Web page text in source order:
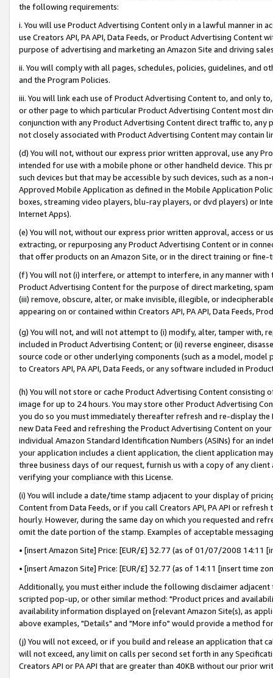
the following requirements:
i. You will use Product Advertising Content only in a lawful manner in
use Creators API, PA API, Data Feeds, or Product Advertising
purpose of advertising and marketing an Amazon Site and driving
ii. You will comply with all pages, schedules, policies, guidelines, and
and the Program Policies.
iii. You will link each use of Product Advertising Content to, and only
or other page to which particular Product Advertising Content most
conjunction with any Product Advertising Content direct traffic to,
not closely associated with Product Advertising Content may contain
(d) You will not, without our express prior written approval, use any
intended for use with a mobile phone or other handheld device. This
such devices but that may be accessible by such devices, such as a
Approved Mobile Application as defined in the Mobile Application
boxes, streaming video players, blu-ray players, or dvd players) or
Internet Apps).
(e) You will not, without our express prior written approval, access or
extracting, or repurposing any Product Advertising Content or in
that offer products on an Amazon Site, or in the direct training or
(f) You will not (i) interfere, or attempt to interfere, in any manner
Product Advertising Content for the purpose of direct marketing,
(iii) remove, obscure, alter, or make invisible, illegible, or
appearing on or contained within Creators API, PA API, Data Feeds,
(g) You will not, and will not attempt to (i) modify, alter, tamper with,
included in Product Advertising Content; or (ii) reverse engineer,
source code or other underlying components (such as a model,
to Creators API, PA API, Data Feeds, or any software included in
(h) You will not store or cache Product Advertising Content
image for up to 24 hours. You may store other Product Advertising
you do so you must immediately thereafter refresh and re-display the
new Data Feed and refreshing the Product Advertising Content on
individual Amazon Standard Identification Numbers (ASINs) for an
your application includes a client application, the client application
three business days of our request, furnish us with a copy of any
verifying your compliance with this License.
(i) You will include a date/time stamp adjacent to your display of
Content from Data Feeds, or if you call Creators API, PA API or
hourly. However, during the same day on which you requested and
omit the date portion of the stamp. Examples of acceptable
• [insert Amazon Site] Price: [EUR/£] 32.77 (as of 01/07/2008 14:11
• [insert Amazon Site] Price: [EUR/£] 32.77 (as of 14:11 [insert time
Additionally, you must either include the following disclaimer
scripted pop-up, or other similar method: "Product prices and
availability information displayed on [relevant Amazon Site(s), as
above examples, "Details" and "More info" would provide a method
(j) You will not exceed, or if you build and release an application that
will not exceed, any limit on calls per second set forth in any
Creators API or PA API that are greater than 40KB without our prior